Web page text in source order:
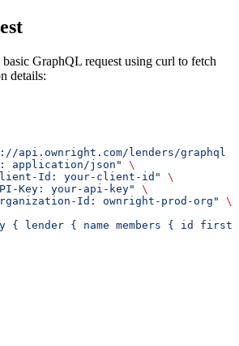
basic GraphQL request using curl to fetch
details:
api.ownright.com/lenders/graphql
application/json"
\
Id: your-client-id"
\
Key: your-api-key"
\
Id: ownright-prod-org"
\
{ lender { name members { id